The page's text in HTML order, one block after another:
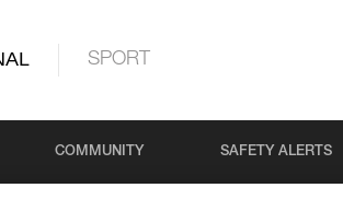
SPORT
COMMUNITY SAFETY ALERTS